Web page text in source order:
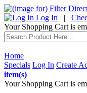
Log In |
Your Shopping Cart is
Home
Specials Log In Create
item(s)
Your Shopping Cart is